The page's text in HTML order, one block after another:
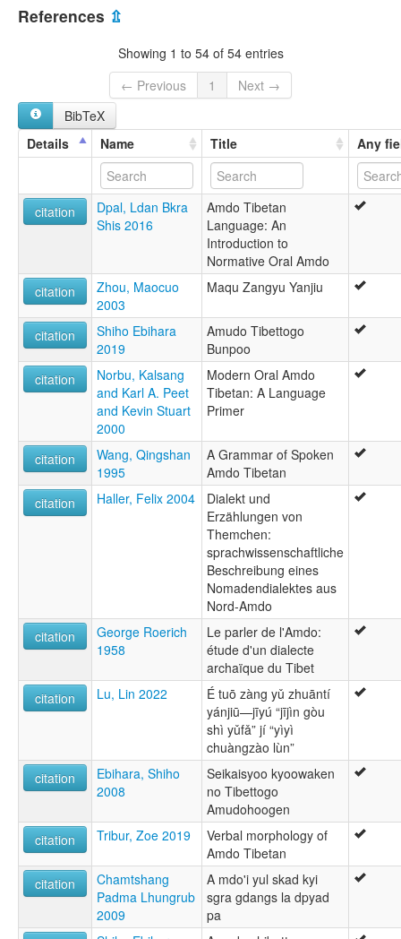
Amdo Tibetan language [en]
Amdoeg [br]
Język amdo [pl]
Amdo
Anduo
Ngambo
Tibetan, Amdo
Tibetan,Amdo
ruhlen (1987):
hBrogpa
wals:
Amdo Tibetan
Tibetan (Amdo)
References ⇫
Showing 1 to 54 of 54 entries
← Previous
1
Next →
BibTeX
Details
Name Title Any
citation
Dpal, Ldan Bkra
Shis 2016
Amdo Tibetan
Language: An
Introduction to
Normative Oral Amdo
citation
Zhou, Maocuo
2003
Maqu Zangyu Yanjiu
citation
Shiho Ebihara
2019
Amudo Tibettogo
Bunpoo
citation
Norbu, Kalsang
and Karl A. Peet
and Kevin Stuart
2000
Modern Oral Amdo
Tibetan: A Language
Primer
citation
Wang, Qingshan
1995
A Grammar of Spoken
Amdo Tibetan
citation
Haller, Felix 2004
Dialekt und
Erzählungen von
Themchen:
sprachwissenschaftliche
Beschreibung eines
Nomadendialektes aus
Nord-Amdo
citation
George Roerich
1958
Le parler de l'Amdo:
étude d'un dialecte
archaïque du Tibet
citation
Lu, Lin 2022
É tuō zàng yǔ zhuāntí
yánjiū—jīyú “jījìn gòu
shì yǔfǎ” jí “yìyì
chuàngzào lùn”
citation
Ebihara, Shiho
2008
Seikaisyoo kyoowaken
no Tibettogo
Amudohoogen
citation
Tribur, Zoe 2019
Verbal morphology of
Amdo Tibetan
citation
Chamtshang
Padma Lhungrub
2009
A mdo'i yul skad kyi
sgra gdangs la dpyad
pa